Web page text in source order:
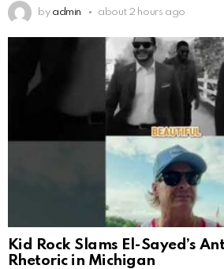
by admin about 2 hours ago
Kid Rock Slams El-Sayed’s
Rhetoric in Michigan